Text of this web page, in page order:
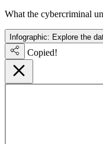
What the cybercriminal
Infographic: Explore the
Copied!